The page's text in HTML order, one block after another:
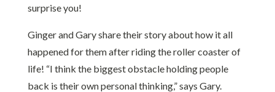
surprise you!
Ginger and Gary share their story about how it all
happened for them after riding the roller coaster of
life! “I think the biggest obstacle holding people
back is their own personal thinking,” says Gary.